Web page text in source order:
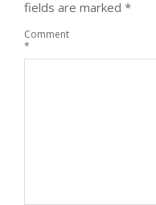
fields are marked *
Comment
*